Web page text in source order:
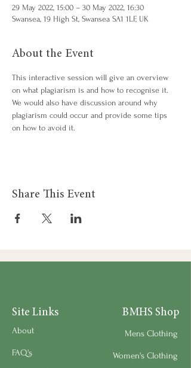
29 May 2022, 15:00 – 30 May 2022, 16:30
Swansea, 19 High St, Swansea SA1 1LF, UK
About the Event
This interactive session will give an overview
on what plagiarism is and how to recognise it.
We would also have discussion around why
plagiarism could occur and provide some tips
on how to avoid it.
Share This Event
BMHS Shop
Site Links
Mens Clothing
Women's Clothing
About
FAQ's